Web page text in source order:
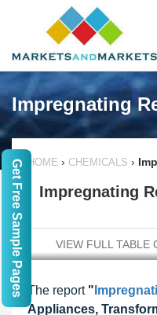
Impregnating
HOME › CHEMICALS ›
Impregnating
VIEW FULL TABLE
The report "
Appliances,
Get Free Sample Pages